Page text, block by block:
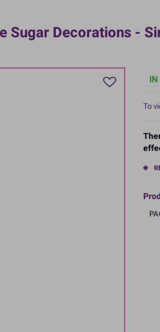
Sugar Decorations -
To